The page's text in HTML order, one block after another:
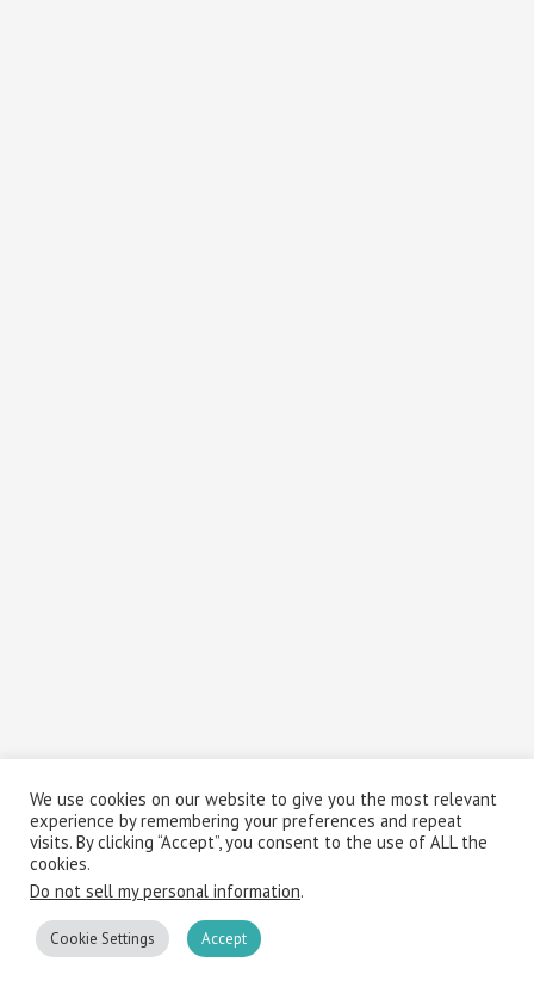
We use cookies on our website to give you the most relevant
experience by remembering your preferences and repeat
visits. By clicking “Accept”, you consent to the use of ALL the
cookies.
Do not sell my personal information.
Cookie Settings Accept